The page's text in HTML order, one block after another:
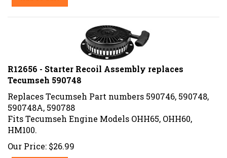
R12656 - Starter Recoil Assembly replaces
Tecumseh 590748
Replaces Tecumseh Part numbers 590746, 590748,
590748A, 590788
Fits Tecumseh Engine Models OHH65, OHH60,
HM100.
Our Price: $26.99